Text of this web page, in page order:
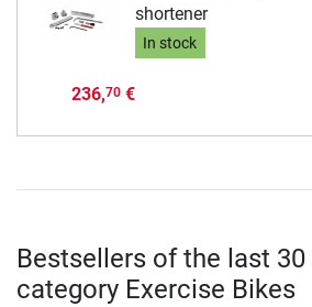
shortener
In stock
236,70€
Bestsellers of the last
category Exercise Bikes